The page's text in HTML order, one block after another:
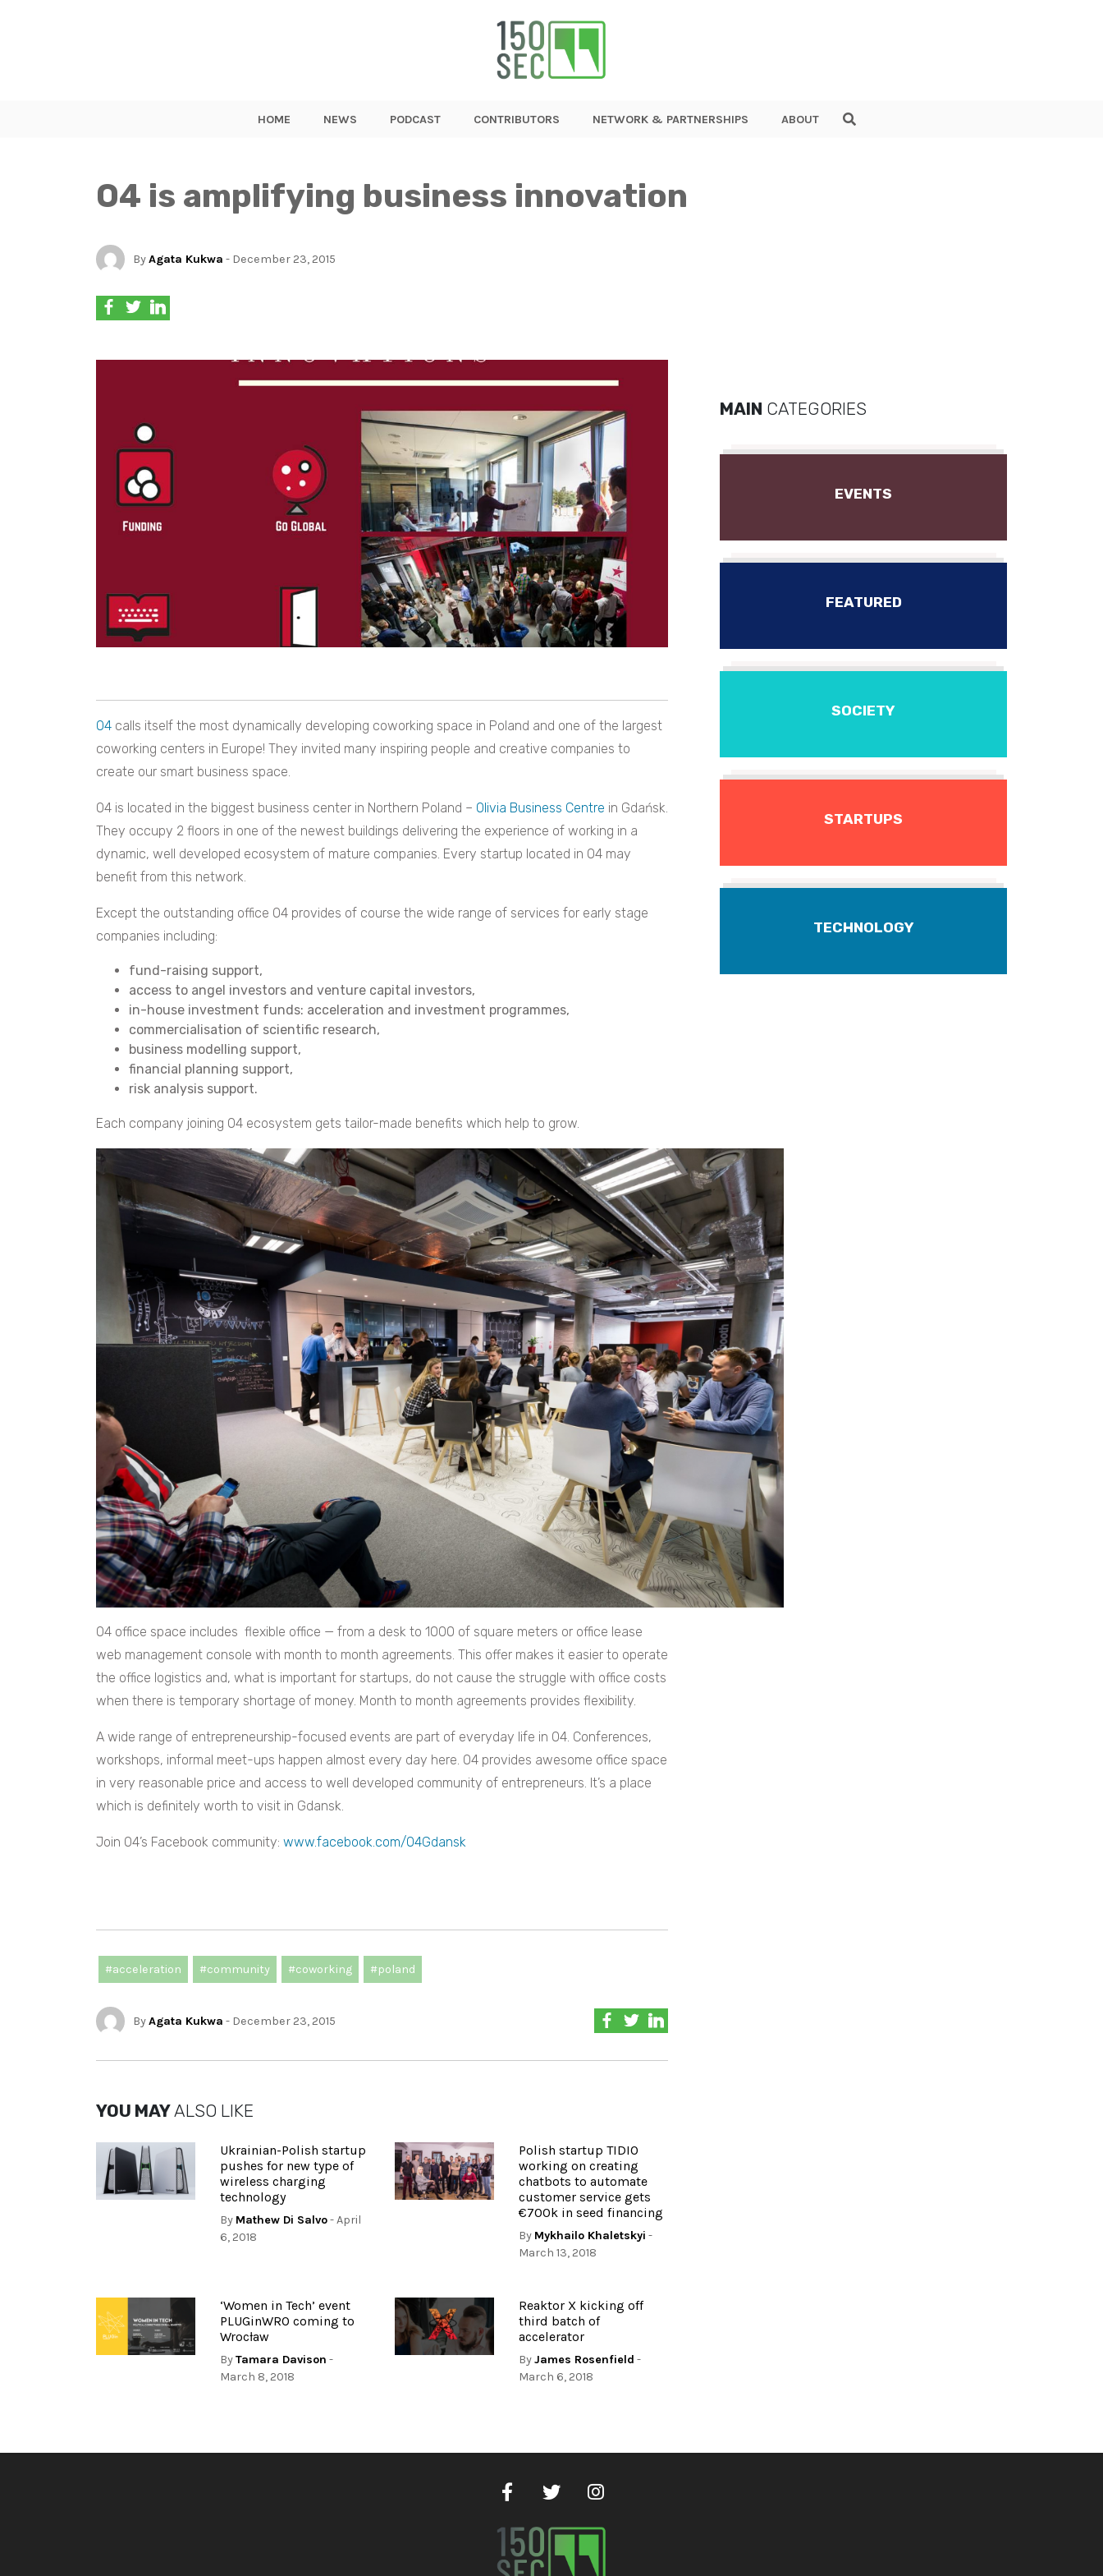
HOME NEWS PODCAST CONTRIBUTORS NETWORK & PARTNERSHIPS ABOUT
O4 is amplifying business innovation
ByAgata Kukwa - December 23, 2015
O4 calls itself the most dynamically developing coworking space in Poland and one of the largest
coworking centers in Europe! They invited many inspiring people and creative companies to
create our smart business space.
O4 is located in the biggest business center in Northern Poland – Olivia Business Centre in Gdańsk.
They occupy 2 floors in one of the newest buildings delivering the experience of working in a
dynamic, well developed ecosystem of mature companies. Every startup located in O4 may
benefit from this network.
Except the outstanding office O4 provides of course the wide range of services for early stage
companies including:
fund-raising support,
access to angel investors and venture capital investors,
in-house investment funds: acceleration and investment programmes,
commercialisation of scientific research,
business modelling support,
financial planning support,
risk analysis support.
Each company joining O4 ecosystem gets tailor-made benefits which help to grow.
O4 office space includes flexible office — from a desk to 1000 of square meters or office lease
web management console with month to month agreements. This offer makes it easier to operate
the office logistics and, what is important for startups, do not cause the struggle with office costs
when there is temporary shortage of money. Month to month agreements provides flexibility.
A wide range of entrepreneurship-focused events are part of everyday life in O4. Conferences,
workshops, informal meet-ups happen almost every day here. O4 provides awesome office space
in very reasonable price and access to well developed community of entrepreneurs. It’s a place
which is definitely worth to visit in Gdansk.
Join O4’s Facebook community: www.facebook.com/O4Gdansk
#acceleration #community #coworking #poland
ByAgata Kukwa - December 23, 2015
YOU MAYALSO LIKE
Ukrainian-Polish startup
pushes for new type of
wireless charging
technology
By Mathew Di Salvo- April
6, 2018
Polish startup TIDIO
working on creating
chatbots to automate
customer service gets
€700k in seed financing
By Mykhailo Khaletskyi -
March 13, 2018
‘Women in Tech’ event
PLUGinWRO coming to
Wrocław
ByTamara Davison -
March 8, 2018
Reaktor X kicking off
third batch of
accelerator
ByJames Rosenfield -
March 6, 2018
MAIN CATEGORIES
EVENTS
FEATURED
SOCIETY
STARTUPS
TECHNOLOGY